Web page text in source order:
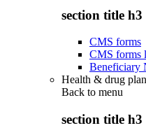
section title h3
CMS forms
CMS forms
Beneficiary
Health & drug
Back to menu
section title h3